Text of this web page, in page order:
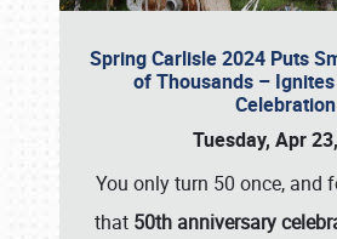
Spring Carlisle 2024 Puts
of Thousands –
Celebration
Tuesday, Apr
You only turn 50 once, and
that 50th anniversary